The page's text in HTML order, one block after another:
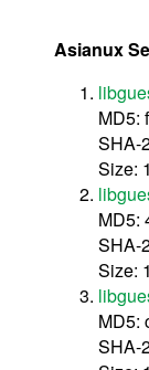
Asianux
MD5:
SHA-
Size:
MD5:
SHA-
Size:
MD5:
SHA-